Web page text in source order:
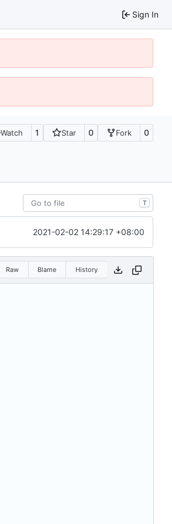
Sign In
Watch 1 Star 0 Fork 0
T
2021-02-02 14:29:17 +08:00
Raw Blame History